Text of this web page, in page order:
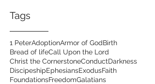
Tags
1 PeterAdoptionArmor of GodBirth
Bread of lifeCall Upon the Lord
Christ the CornerstoneConductDarkness
DiscipeshipEphesiansExodusFaith
FoundationsFreedomGalatians